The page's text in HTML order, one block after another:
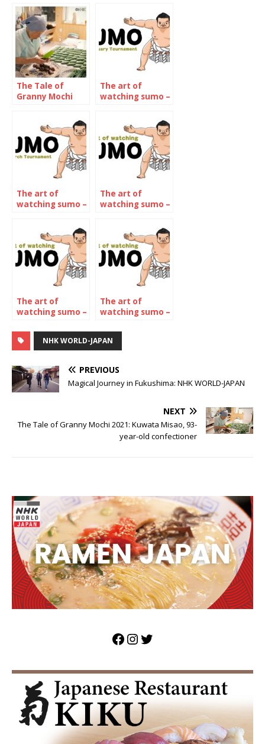
The Tale of
Granny Mochi
Misao, 93-year-
old confectioner
The art of
watching sumo –
The art of
watching sumo –
The art of
watching sumo –
Tournament
The art of
watching sumo –
2022
Tournament
The art of
watching sumo –
Tournament
NHK WORLD-JAPAN
PREVIOUS
Magical Journey in Fukushima: NHK WORLD-JAPAN
NEXT
The Tale of Granny Mochi 2021: Kuwata Misao, 93-
year-old confectioner